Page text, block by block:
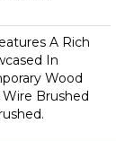
A Rich
In
Wood
Wire Brushed